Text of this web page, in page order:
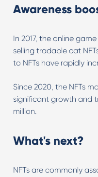
Awareness
In 2017, the online
selling tradable cat
to NFTs have rapidly
Since 2020, the NFTs
significant growth and
million.
What's next?
NFTs are commonly